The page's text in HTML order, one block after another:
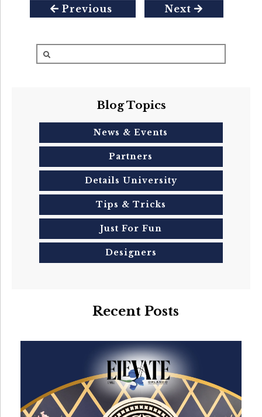
Previous Next
Blog Topics
News & Events
Partners
Details University
Tips & Tricks
Just For Fun
Designers
Recent Posts